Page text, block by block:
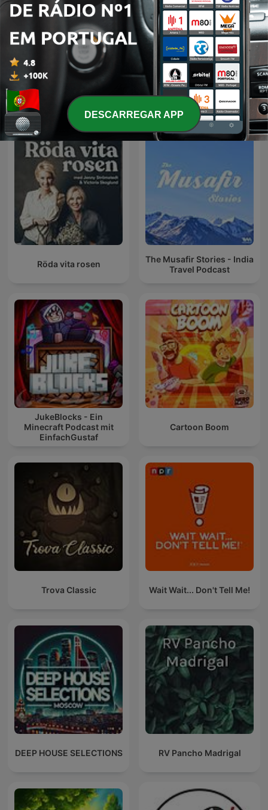
Operação Stop
Renascença - Buraca
Radio Show
Podcasts internacionais de Lazer
Röda vita rosen
The Musafir Stories - India
Travel Podcast
JukeBlocks - Ein
Minecraft Podcast mit
EinfachGustaf
Cartoon Boom
Trova Classic Wait Wait... Don't Tell Me!
DEEP HOUSE SELECTIONS RV Pancho Madrigal
DESCARREGAR APP